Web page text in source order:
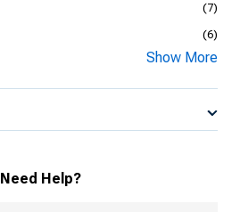
(7)
(6)
Show More
Need Help?